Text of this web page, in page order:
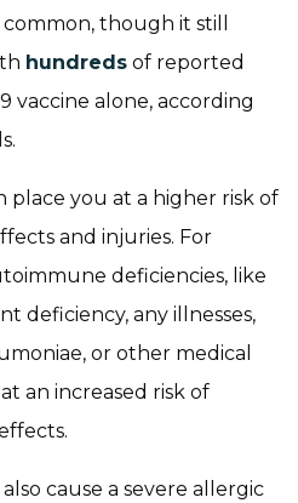
common, though it still
hundreds of reported
vaccine alone, according
place you at a higher risk of
and injuries. For
deficiencies, like
deficiency, any illnesses,
or other medical
an increased risk of
cause a severe allergic